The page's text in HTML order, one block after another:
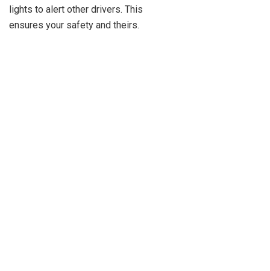
lights to alert other drivers. This
ensures your safety and theirs.